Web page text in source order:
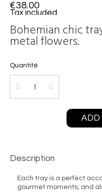
€38.00
Tax included
Bohemian chic
metal flowers.
Quantité
ADD
Description
Each tray is a perfect
gourmet moments, and